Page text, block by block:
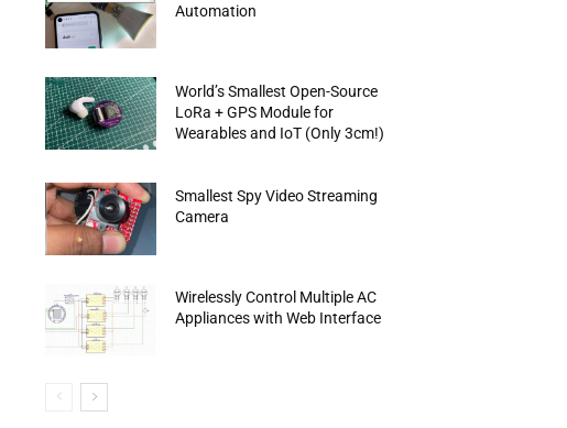
Automation
World’s Smallest Open-Source
LoRa + GPS Module for
Wearables and IoT (Only 3cm!)
Smallest Spy Video Streaming
Camera
Wirelessly Control Multiple AC
Appliances with Web Interface